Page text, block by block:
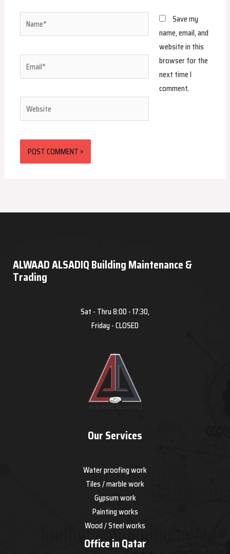
Name*
Email*
Website
Save my
name, email, and
website in this
browser for the
next time I
comment.
ALWAAD ALSADIQ Building Maintenance &
Trading
Sat - Thru 8:00 - 17:30,
Friday - CLOSED
Our Services
Water proofing work
Tiles / marble work
Gypsum work
Painting works
Wood / Steel works
Office in Qatar